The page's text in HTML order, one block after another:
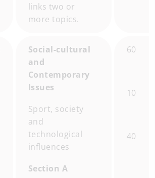
links two or
more topics.
Social-cultural
and
Contemporary
Issues
Sport, society
and
technological
influences
Section A
60
10
40